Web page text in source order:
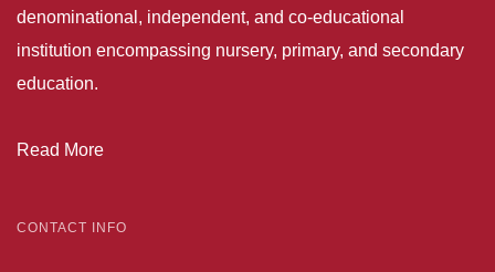
denominational, independent, and co-educational
institution encompassing nursery, primary, and secondary
education.
Read More
CONTACT INFO